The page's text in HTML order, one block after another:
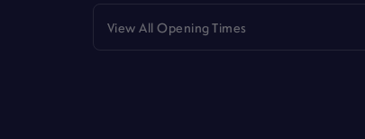
View All Opening Times